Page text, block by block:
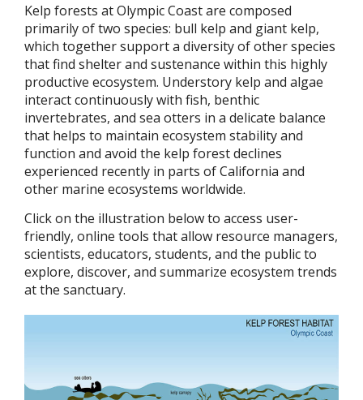
Kelp forests at Olympic Coast are composed
primarily of two species: bull kelp and giant kelp,
which together support a diversity of other species
that find shelter and sustenance within this highly
productive ecosystem. Understory kelp and algae
interact continuously with fish, benthic
invertebrates, and sea otters in a delicate balance
that helps to maintain ecosystem stability and
function and avoid the kelp forest declines
experienced recently in parts of California and
other marine ecosystems worldwide.
Click on the illustration below to access user-
friendly, online tools that allow resource managers,
scientists, educators, students, and the public to
explore, discover, and summarize ecosystem trends
at the sanctuary.